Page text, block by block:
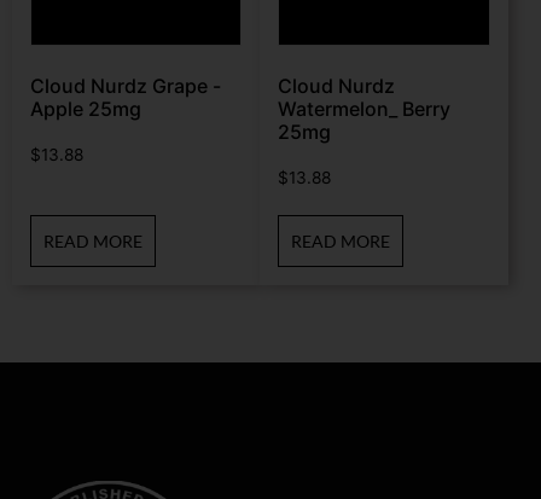
Cloud Nurdz Grape -
Apple 25mg
$13.88
READ MORE
Cloud Nurdz
Watermelon_ Berry
25mg
$13.88
READ MORE